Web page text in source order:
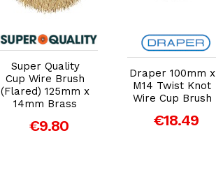
Add to Cart
Super Quality
Cup Wire Brush
(Flared) 125mm x
14mm Brass
€9.80
Add to Cart
Draper 100mm x
M14 Twist Knot
Wire Cup Brush
€18.49